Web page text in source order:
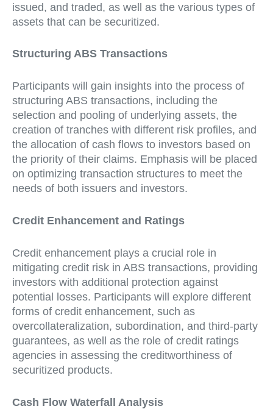
issued, and traded, as well as the various types of
assets that can be securitized.
Structuring ABS Transactions
Participants will gain insights into the process of
structuring ABS transactions, including the
selection and pooling of underlying assets, the
creation of tranches with different risk profiles, and
the allocation of cash flows to investors based on
the priority of their claims. Emphasis will be placed
on optimizing transaction structures to meet the
needs of both issuers and investors.
Credit Enhancement and Ratings
Credit enhancement plays a crucial role in
mitigating credit risk in ABS transactions, providing
investors with additional protection against
potential losses. Participants will explore different
forms of credit enhancement, such as
overcollateralization, subordination, and third-party
guarantees, as well as the role of credit ratings
agencies in assessing the creditworthiness of
securitized products.
Cash Flow Waterfall Analysis